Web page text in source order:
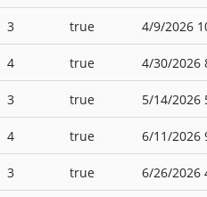
3 true 4/9/2026
4 true 4/30/2026
3 true 5/14/2026
4 true 6/11/2026
3 true 6/26/2026